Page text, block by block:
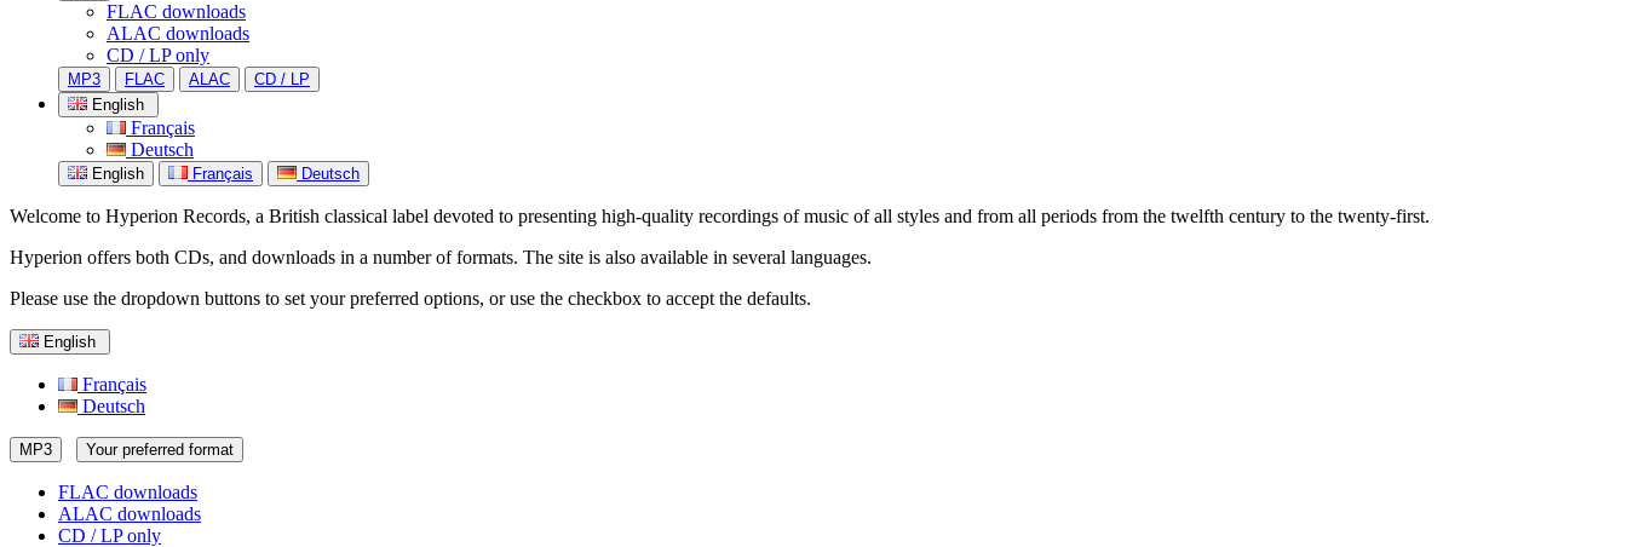
FLAC downloads
ALAC downloads
CD / LP only
MP3 FLAC ALAC
CD / LP
English
Français
Deutsch
English Français Deutsch
Welcome to Hyperion Records, a British classical label devoted to presenting high-quality recordings of music of all styles and from all periods from the twelfth century to the twenty-first.
Hyperion offers both CDs, and downloads in a number of formats. The site is also available in several languages.
Please use the dropdown buttons to set your preferred options, or use the checkbox to accept the defaults.
English
Français
Deutsch
MP3 Your preferred format
FLAC downloads
ALAC downloads
CD / LP only